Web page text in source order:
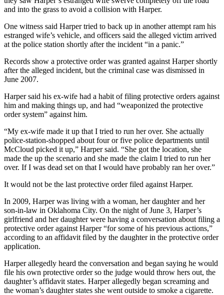
and into the grass to avoid a collision with Harper.
One witness said Harper tried to back up in another attempt ram his
estranged wife’s vehicle, and officers said the alleged victim arrived
at the police station shortly after the incident “in a panic.”
Records show a protective order was granted against Harper shortly
after the alleged incident, but the criminal case was dismissed in
June 2007.
Harper said his ex-wife had a habit of filing protective orders against
him and making things up, and had “weaponized the protective
order system” against him.
“My ex-wife made it up that I tried to run her over. She actually
police-station-shopped about four or five police departments until
McCloud picked it up,” Harper said. “She got the location, she
made the up the scenario and she made the claim I tried to run her
over. If I was dead set on that I would have probably ran her over.”
It would not be the last protective order filed against Harper.
In 2009, Harper was living with a woman, her daughter and her
son-in-law in Oklahoma City. On the night of June 3, Harper’s
girlfriend and her daughter were having a conversation about filing a
protective order against Harper “for some of his previous actions,”
according to an affidavit filed by the daughter in the protective order
application.
Harper allegedly heard the conversation and began saying he would
file his own protective order so the judge would throw hers out, the
daughter’s affidavit states. Harper allegedly began screaming and
the woman’s daughter states she went outside to smoke a cigarette.